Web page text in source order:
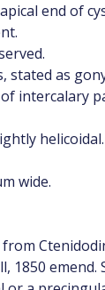
end of
as
of intercalary
helicoidal.
wide.
1850 emend.